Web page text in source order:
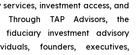
investment access, and
Through TAP Advisors, the
fiduciary investment advisory
founders, executives,